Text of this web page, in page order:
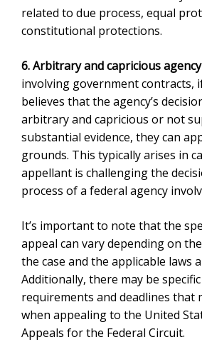
related to due process, equal
constitutional protections.
6. Arbitrary and capricious
involving government contracts,
believes that the agency’s
arbitrary and capricious or not
substantial evidence, they can
grounds. This typically arises in
appellant is challenging the
process of a federal agency
It’s important to note that the
appeal can vary depending on
the case and the applicable laws
Additionally, there may be
requirements and deadlines that
when appealing to the United
Appeals for the Federal Circuit.